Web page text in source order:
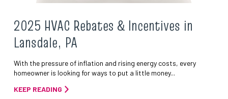
2025 HVAC Rebates & Incentives in
Lansdale, PA
With the pressure of inflation and rising energy costs, every
homeowner is looking for ways to put a little money...
KEEP READING